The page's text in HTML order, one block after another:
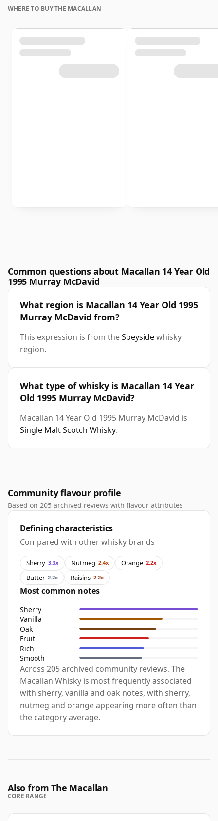
WHERE TO BUY THE MACALLAN
Common questions about Macallan 14 Year Old
1995 Murray McDavid
What region is Macallan 14 Year Old 1995
Murray McDavid from?
This expression is from theSpeysidewhisky
region.
What type of whisky is Macallan 14 Year
Old 1995 Murray McDavid?
Macallan 14 Year Old 1995 Murray McDavid is
Single Malt Scotch Whisky.
Community flavour profile
Based on 205 archived reviews with flavour attributes
Defining characteristics
Compared with other whisky brands
Sherry 3.3x Nutmeg 2.4x Orange 2.2x
Butter 2.2x Raisins 2.2x
Most common notes
Sherry
Vanilla
Oak
Fruit
Rich
Smooth
Across 205 archived community reviews, The
Macallan Whisky is most frequently associated
with sherry, vanilla and oak notes, with sherry,
nutmeg and orange appearing more often than
the category average.
Also from The Macallan
CORE RANGE